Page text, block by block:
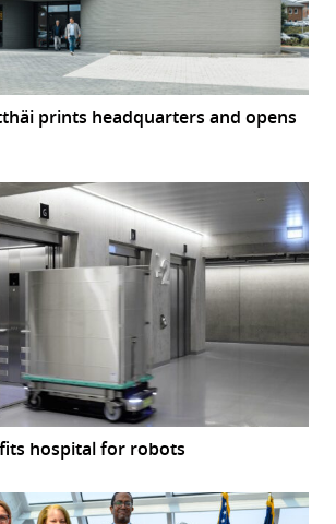
prints headquarters and opens
hospital for robots